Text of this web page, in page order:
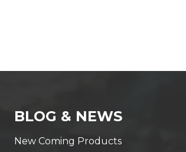
BLOG & NEWS
New Coming Products